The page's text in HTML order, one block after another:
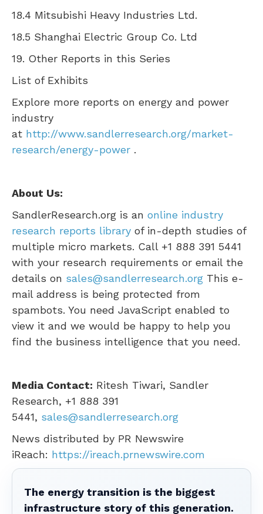
18.4 Mitsubishi Heavy Industries Ltd.
18.5 Shanghai Electric Group Co. Ltd
19. Other Reports in this Series
List of Exhibits
Explore more reports on energy and power
industry
at http://www.sandlerresearch.org/market-
research/energy-power .
About Us:
SandlerResearch.org is an online industry
research reports library of in-depth studies of
multiple micro markets. Call +1 888 391 5441
with your research requirements or email the
details on sales@sandlerresearch.org This e-
mail address is being protected from
spambots. You need JavaScript enabled to
view it and we would be happy to help you
find the business intelligence that you need.
Media Contact: Ritesh Tiwari, Sandler
Research, +1 888 391
5441, sales@sandlerresearch.org
News distributed by PR Newswire
iReach: https://ireach.prnewswire.com
The energy transition is the biggest
infrastructure story of this generation.